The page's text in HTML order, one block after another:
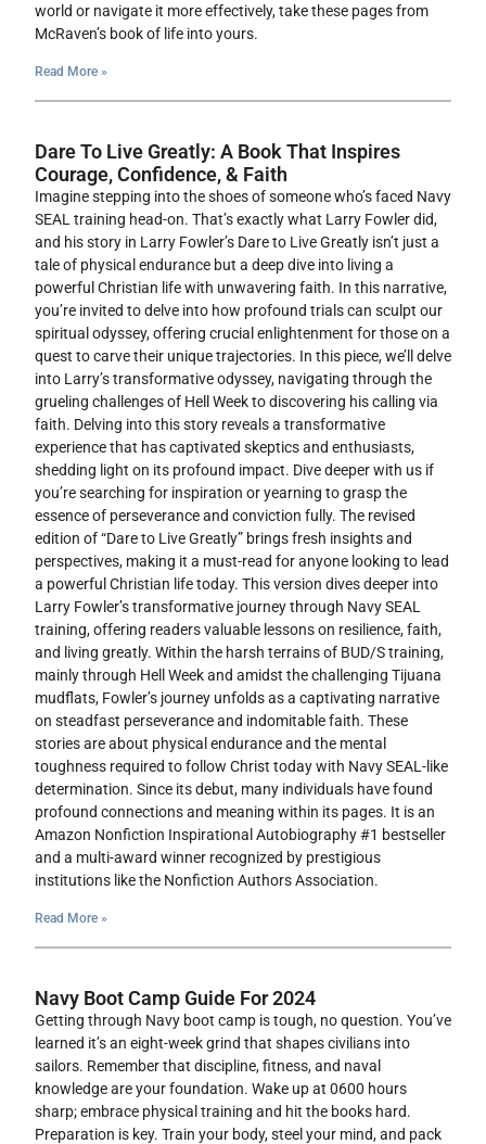
world or navigate it more effectively, take these pages from
McRaven’s book of life into yours.
Read More »
Dare To Live Greatly: A Book That Inspires
Courage, Confidence, & Faith
Imagine stepping into the shoes of someone who’s faced Navy
SEAL training head-on. That’s exactly what Larry Fowler did,
and his story in Larry Fowler’s Dare to Live Greatly isn’t just a
tale of physical endurance but a deep dive into living a
powerful Christian life with unwavering faith. In this narrative,
you’re invited to delve into how profound trials can sculpt our
spiritual odyssey, offering crucial enlightenment for those on a
quest to carve their unique trajectories. In this piece, we’ll delve
into Larry’s transformative odyssey, navigating through the
grueling challenges of Hell Week to discovering his calling via
faith. Delving into this story reveals a transformative
experience that has captivated skeptics and enthusiasts,
shedding light on its profound impact. Dive deeper with us if
you’re searching for inspiration or yearning to grasp the
essence of perseverance and conviction fully. The revised
edition of “Dare to Live Greatly” brings fresh insights and
perspectives, making it a must-read for anyone looking to lead
a powerful Christian life today. This version dives deeper into
Larry Fowler’s transformative journey through Navy SEAL
training, offering readers valuable lessons on resilience, faith,
and living greatly. Within the harsh terrains of BUD/S training,
mainly through Hell Week and amidst the challenging Tijuana
mudflats, Fowler’s journey unfolds as a captivating narrative
on steadfast perseverance and indomitable faith. These
stories are about physical endurance and the mental
toughness required to follow Christ today with Navy SEAL-like
determination. Since its debut, many individuals have found
profound connections and meaning within its pages. It is an
Amazon Nonfiction Inspirational Autobiography #1 bestseller
and a multi-award winner recognized by prestigious
institutions like the Nonfiction Authors Association.
Read More »
Navy Boot Camp Guide For 2024
Getting through Navy boot camp is tough, no question. You’ve
learned it’s an eight-week grind that shapes civilians into
sailors. Remember that discipline, fitness, and naval
knowledge are your foundation. Wake up at 0600 hours
sharp; embrace physical training and hit the books hard.
Preparation is key. Train your body, steel your mind, and pack